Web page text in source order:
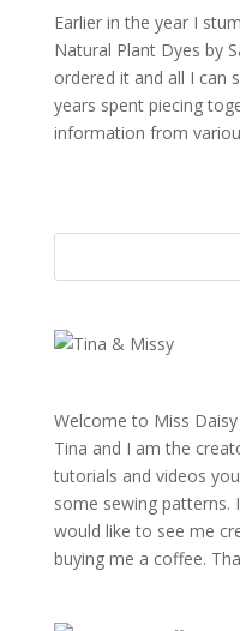
Earlier in the year I
Natural Plant Dyes by
ordered it and all I can
years spent piecing
information from
Welcome to Miss
Tina and I am the
tutorials and videos
some sewing patterns.
would like to see me
buying me a coffee.